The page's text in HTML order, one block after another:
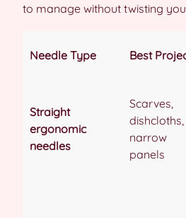
to manage without twisting
Needle Type Best
Straight
ergonomic
needles
Scarves,
dishcloths,
narrow
panels